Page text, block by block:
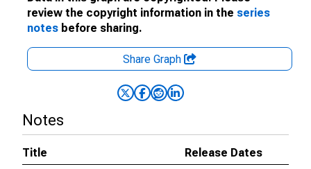
review the copyright information in the series
notes before sharing.
Share Graph
Notes
Title
Release Dates